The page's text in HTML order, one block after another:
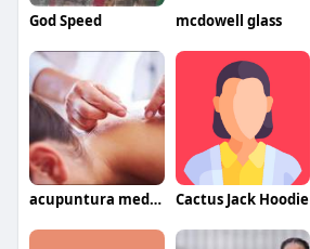
God Speed mcdowell glass
acupuntura medica tratamientos Cactus Jack Hoodie